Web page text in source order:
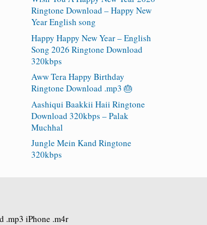
Ringtone Download – Happy New
Year English song
Happy Happy New Year – English
Song 2026 Ringtone Download
320kbps
Aww Tera Happy Birthday
Ringtone Download .mp3 🎂
Aashiqui Baakkii Haii Ringtone
Download 320kbps – Palak
Muchhal
Jungle Mein Kand Ringtone
320kbps
.mp3 iPhone .m4r